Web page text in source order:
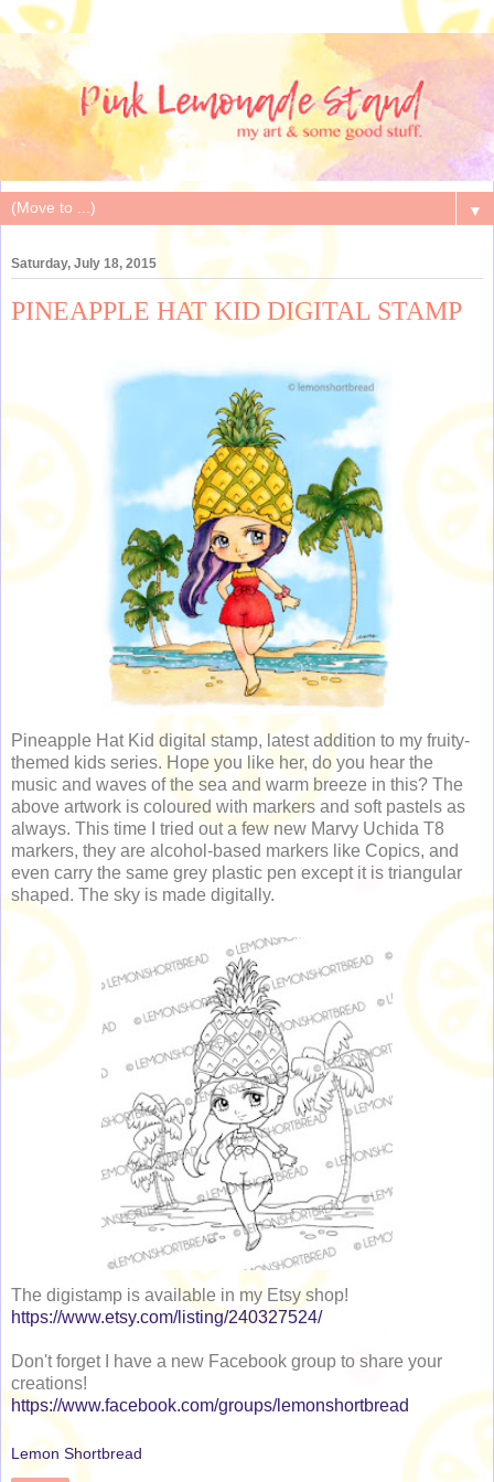
▼
Saturday, July 18, 2015
PINEAPPLE HAT KID DIGITAL STAMP
Pineapple Hat Kid digital stamp, latest addition to my fruity-
themed kids series. Hope you like her, do you hear the
music and waves of the sea and warm breeze in this? The
above artwork is coloured with markers and soft pastels as
always. This time I tried out a few new Marvy Uchida T8
markers, they are alcohol-based markers like Copics, and
even carry the same grey plastic pen except it is triangular
shaped. The sky is made digitally.
The digistamp is available in my Etsy shop!
https://www.etsy.com/listing/240327524/
Don't forget I have a new Facebook group to share your
creations!
https://www.facebook.com/groups/lemonshortbread
Lemon Shortbread